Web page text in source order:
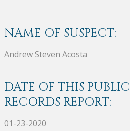
NAME OF SUSPECT:
Andrew Steven Acosta
DATE OF THIS PUBLIC
RECORDS REPORT:
01-23-2020